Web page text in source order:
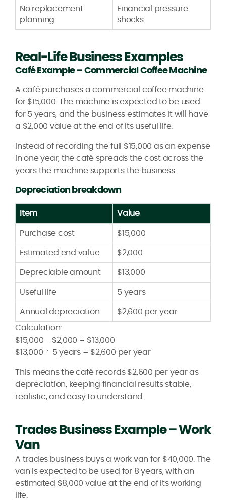
No replacement
planning
Financial pressure
shocks
Real-Life Business Examples
Café Example – Commercial Coffee Machine
A café purchases a commercial coffee machine
for $15,000. The machine is expected to be used
for 5 years, and the business estimates it will have
a $2,000 value at the end of its useful life.
Instead of recording the full $15,000 as an expense
in one year, the café spreads the cost across the
years the machine supports the business.
Depreciation breakdown
Item Value
Purchase cost $15,000
Estimated end value $2,000
Depreciable amount $13,000
Useful life 5 years
Annual depreciation
$2,600 per year
Calculation:
$15,000 − $2,000 = $13,000
$13,000 ÷ 5 years = $2,600 per year
This means the café records $2,600 per year as
depreciation, keeping financial results stable,
realistic, and easy to understand.
Trades Business Example – Work
Van
A trades business buys a work van for $40,000. The
van is expected to be used for 8 years, with an
estimated $8,000 value at the end of its working
life.